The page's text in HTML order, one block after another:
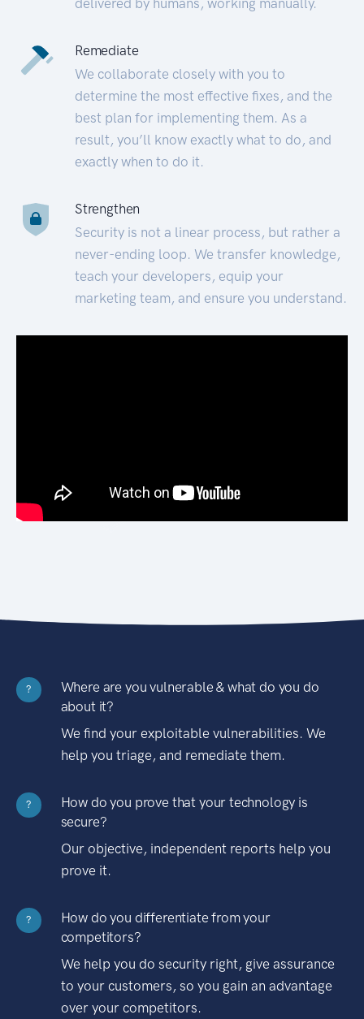
Remediate
We collaborate closely with you to
determine the most effective fixes, and the
best plan for implementing them. As a
result, you’ll know exactly what to do, and
exactly when to do it.
Strengthen
Security is not a linear process, but rather a
never-ending loop. We transfer knowledge,
teach your developers, equip your
marketing team, and ensure you understand.
?
Where are you vulnerable & what do you do
about it?
We find your exploitable vulnerabilities. We
help you triage, and remediate them.
?
How do you prove that your technology is
secure?
Our objective, independent reports help you
prove it.
?
How do you differentiate from your
competitors?
We help you do security right, give assurance
to your customers, so you gain an advantage
over your competitors.